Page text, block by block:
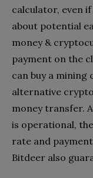
calculator, even
about potential
money &
payment on the
can buy a
alternative
money transfer.
is operational,
rate and
Bitdeer also